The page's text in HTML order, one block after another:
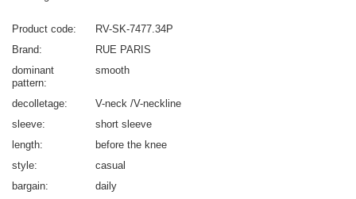
Product code
RV-SK-7477.34P
Brand
RUE PARIS
dominant
pattern
smooth
decolletage
V-neck /V-neckline
sleeve
short sleeve
length
before the knee
style
casual
bargain
daily